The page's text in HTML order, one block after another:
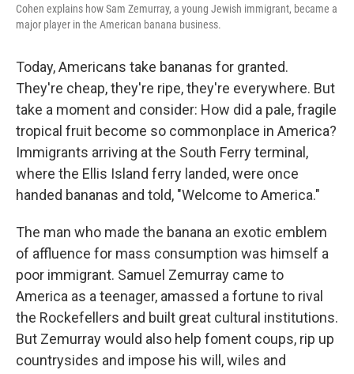
Cohen explains how Sam Zemurray, a young Jewish immigrant, became a
major player in the American banana business.
Today, Americans take bananas for granted.
They're cheap, they're ripe, they're everywhere. But
take a moment and consider: How did a pale, fragile
tropical fruit become so commonplace in America?
Immigrants arriving at the South Ferry terminal,
where the Ellis Island ferry landed, were once
handed bananas and told, "Welcome to America."
The man who made the banana an exotic emblem
of affluence for mass consumption was himself a
poor immigrant. Samuel Zemurray came to
America as a teenager, amassed a fortune to rival
the Rockefellers and built great cultural institutions.
But Zemurray would also help foment coups, rip up
countrysides and impose his will, wiles and